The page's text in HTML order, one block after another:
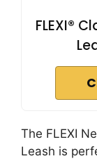
FLEXI®
The FLEXI
Leash is